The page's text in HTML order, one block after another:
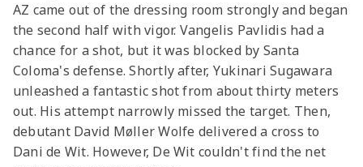
AZ came out of the dressing room strongly and began
the second half with vigor. Vangelis Pavlidis had a
chance for a shot, but it was blocked by Santa
Coloma's defense. Shortly after, Yukinari Sugawara
unleashed a fantastic shot from about thirty meters
out. His attempt narrowly missed the target. Then,
debutant David Møller Wolfe delivered a cross to
Dani de Wit. However, De Wit couldn't find the net